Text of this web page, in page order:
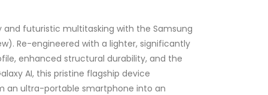
₦2,450,000.00
and futuristic multitasking with the Samsung
Re-engineered with a lighter, significantly
enhanced structural durability, and the
AI, this pristine flagship device
an ultra-portable smartphone into an